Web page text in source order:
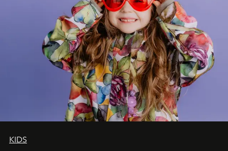
and breathed — an experience where comfort and
wilderness merge so completely that you become part
KIDS